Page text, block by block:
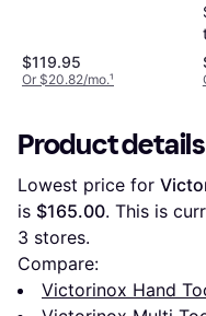
$119.95
Or $20.82/mo.¹
Product details
Lowest price for
is $165.00
3 stores.
Compare:
Victorinox Hand